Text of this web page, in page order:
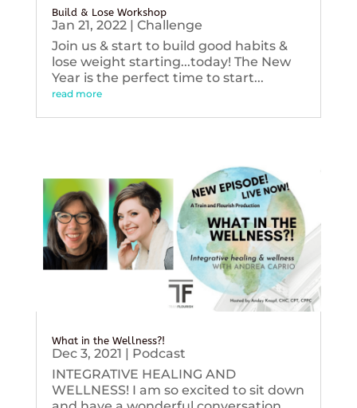
Build & Lose Workshop
Jan 21, 2022| Challenge
Join us & start to build good habits &
lose weight starting...today! The New
Year is the perfect time to start...
read more
What in the Wellness?!
Dec 3, 2021 | Podcast
INTEGRATIVE HEALING AND
WELLNESS! I am so excited to sit down